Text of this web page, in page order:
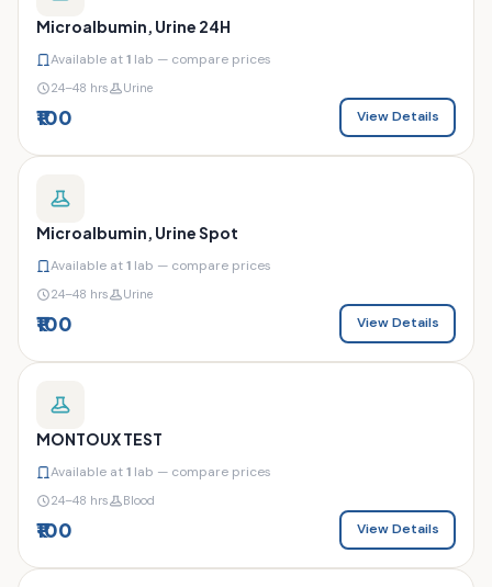
Microalbumin, Urine 24H
Available at1 lab — compare prices
24–48 hrs Urine
₹100 View Details
Microalbumin, Urine Spot
Available at1 lab — compare prices
24–48 hrs Urine
₹100 View Details
MONTOUX TEST
Available at1 lab — compare prices
24–48 hrs Blood
₹100 View Details